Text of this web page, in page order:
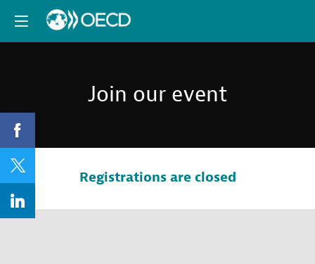
Join our event
Registrations are closed